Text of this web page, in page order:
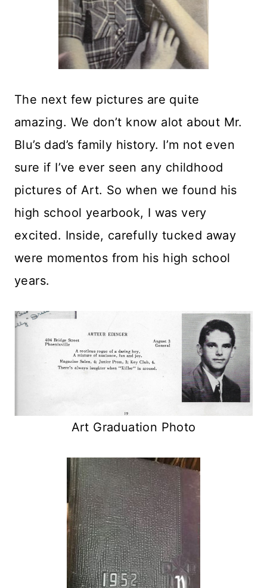
The next few pictures are quite
amazing. We don’t know alot about Mr.
Blu’s dad’s family history. I’m not even
sure if I’ve ever seen any childhood
pictures of Art. So when we found his
high school yearbook, I was very
excited. Inside, carefully tucked away
were momentos from his high school
years.
Art Graduation Photo